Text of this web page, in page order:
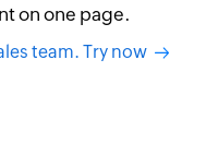
on one page.
team. Try now